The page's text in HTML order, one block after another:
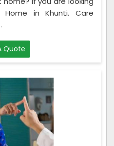
in Khunti. Care
Quote